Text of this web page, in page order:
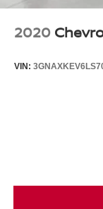
2020
VIN: